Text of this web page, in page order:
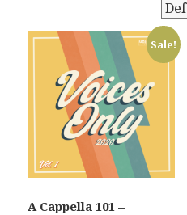
Sale!
A Cappella 101 –